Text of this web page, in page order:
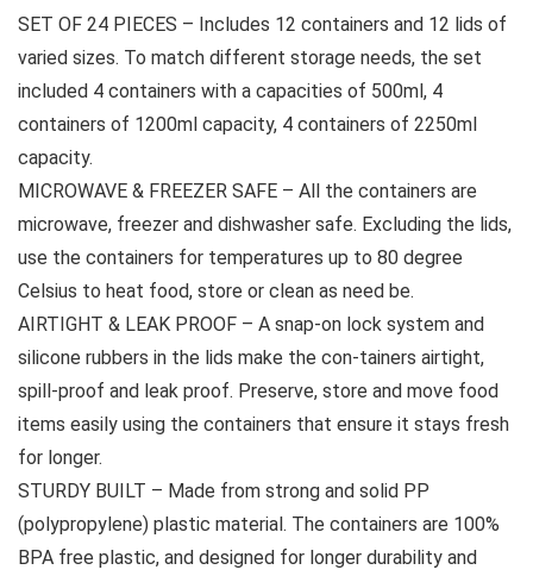
SET OF 24 PIECES – Includes 12 containers and 12 lids of
varied sizes. To match different storage needs, the set
included 4 containers with a capacities of 500ml, 4
containers of 1200ml capacity, 4 containers of 2250ml
capacity.
MICROWAVE & FREEZER SAFE – All the containers are
microwave, freezer and dishwasher safe. Excluding the lids,
use the containers for temperatures up to 80 degree
Celsius to heat food, store or clean as need be.
AIRTIGHT & LEAK PROOF – A snap-on lock system and
silicone rubbers in the lids make the con-tainers airtight,
spill-proof and leak proof. Preserve, store and move food
items easily using the containers that ensure it stays fresh
for longer.
STURDY BUILT – Made from strong and solid PP
(polypropylene) plastic material. The containers are 100%
BPA free plastic, and designed for longer durability and